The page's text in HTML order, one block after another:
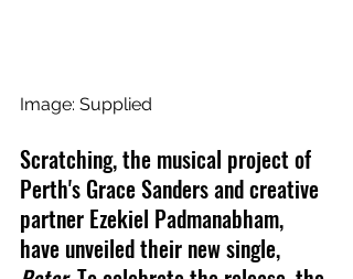
Image: Supplied
Scratching, the musical project of
Perth's Grace Sanders and creative
partner Ezekiel Padmanabham,
have unveiled their new single,